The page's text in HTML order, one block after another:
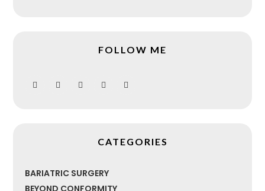
FOLLOW ME
CATEGORIES
BARIATRIC SURGERY